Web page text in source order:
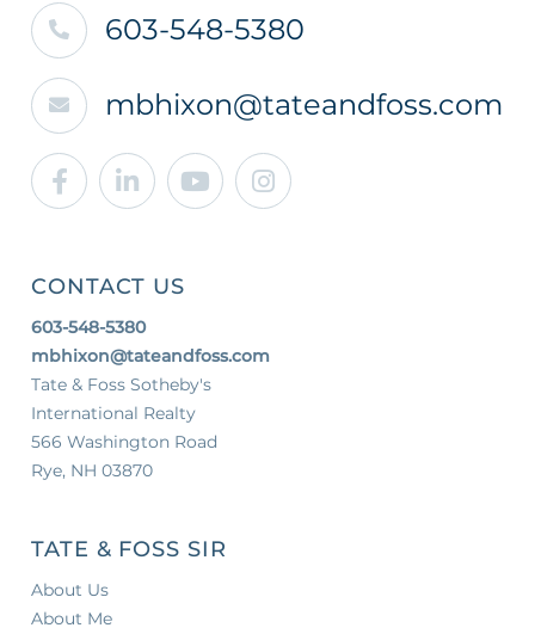
603-548-5380
mbhixon@tateandfoss.com
Facebook
LinkedinYoutubeInstagram
CONTACT US
603-548-5380
mbhixon@tateandfoss.com
Tate & Foss Sotheby's
International Realty
566 Washington Road
Rye, NH 03870
TATE & FOSS SIR
About Us
About Me